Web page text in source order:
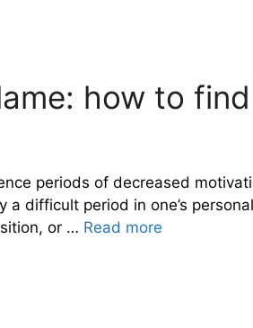
how to
periods of decreased
a difficult period in one’s
or … Read more